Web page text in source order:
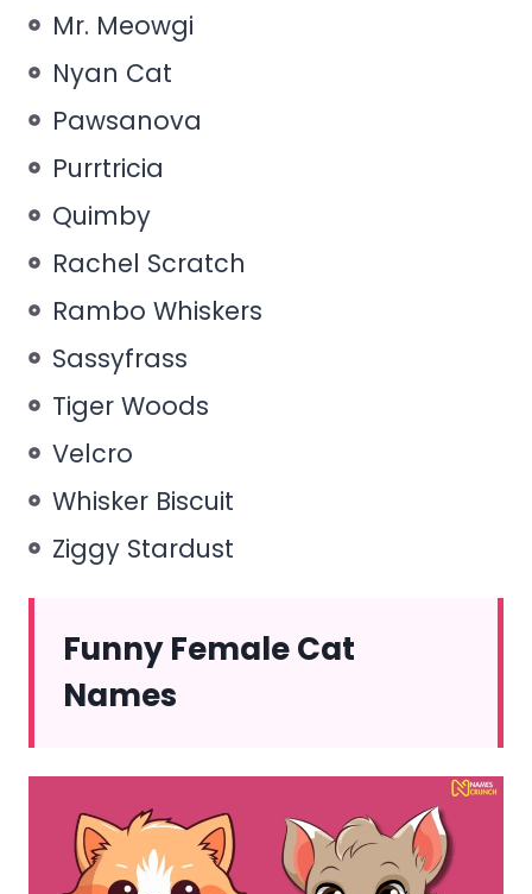
Mr. Meowgi
Nyan Cat
Pawsanova
Purrtricia
Quimby
Rachel Scratch
Rambo Whiskers
Sassyfrass
Tiger Woods
Velcro
Whisker Biscuit
Ziggy Stardust
Funny Female Cat
Names